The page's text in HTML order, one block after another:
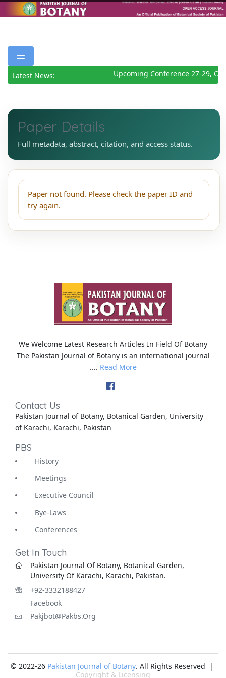
Latest News: Upcoming Conference 27-29,
Paper Details
Full metadata, abstract, citation, and access status.
Paper not found. Please check the paper ID and
try again.
We Welcome Latest Research Articles In Field Of Botany
The Pakistan Journal of Botany is an international journal
.... Read More
Contact Us
Pakistan Journal of Botany, Botanical Garden, University
of Karachi, Karachi, Pakistan
PBS
History
Meetings
Executive Council
Bye-Laws
Conferences
Get In Touch
Pakistan Journal Of Botany, Botanical Garden,
University Of Karachi, Karachi, Pakistan.
+92-3332188427
Facebook
Pakjbot@pakbs.org
© 2022-26 Pakistan Journal of Botany. All Rights Reserved |
Copyright & Licensing